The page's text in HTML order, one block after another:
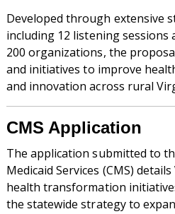
Developed through extensive
including 12 listening
200 organizations, the
and initiatives to improve
and innovation across rural
CMS Application
The application submitted to
Medicaid Services (CMS)
health transformation
the statewide strategy to